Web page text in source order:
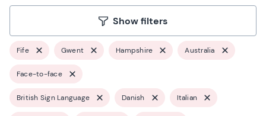
Show filters
Fife Gwent Hampshire Australia
Face-to-face
British Sign Language Danish Italian